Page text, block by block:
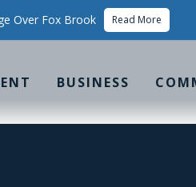
Over Fox Brook Read More
BUSINESS